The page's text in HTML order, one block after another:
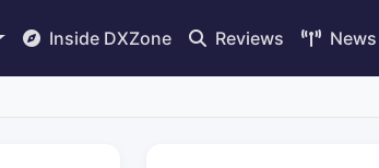
Inside DXZone Reviews News